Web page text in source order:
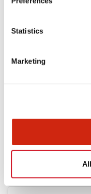
Statistics
Marketing
Mechanical
Documents and
Approvals And